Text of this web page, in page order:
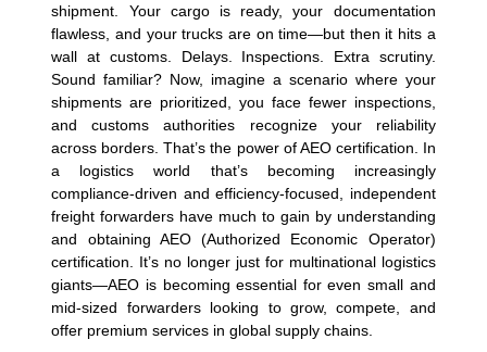
shipment. Your cargo is ready, your documentation
flawless, and your trucks are on time—but then it hits a
wall at customs. Delays. Inspections. Extra scrutiny.
Sound familiar? Now, imagine a scenario where your
shipments are prioritized, you face fewer inspections,
and customs authorities recognize your reliability
across borders. That’s the power of AEO certification. In
a logistics world that’s becoming increasingly
compliance-driven and efficiency-focused, independent
freight forwarders have much to gain by understanding
and obtaining AEO (Authorized Economic Operator)
certification. It’s no longer just for multinational logistics
giants—AEO is becoming essential for even small and
mid-sized forwarders looking to grow, compete, and
offer premium services in global supply chains.